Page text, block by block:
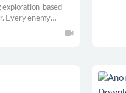
exploration-based
Every enemy
with your life.